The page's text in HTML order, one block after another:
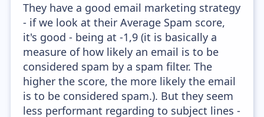
They have a good email marketing strategy
- if we look at their Average Spam score,
it's good - being at -1,9 (it is basically a
measure of how likely an email is to be
considered spam by a spam filter. The
higher the score, the more likely the email
is to be considered spam.). But they seem
less performant regarding to subject lines -